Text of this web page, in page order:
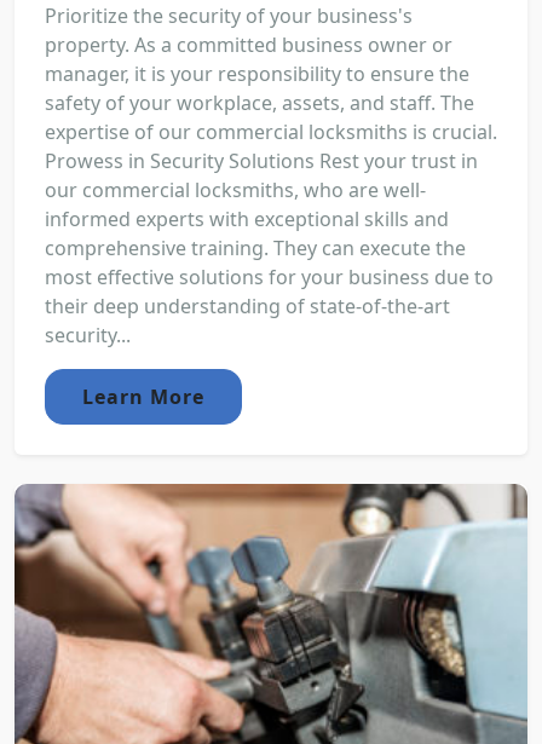
Prioritize the security of your business's
property. As a committed business owner or
manager, it is your responsibility to ensure the
safety of your workplace, assets, and staff. The
expertise of our commercial locksmiths is crucial.
Prowess in Security Solutions Rest your trust in
our commercial locksmiths, who are well-
informed experts with exceptional skills and
comprehensive training. They can execute the
most effective solutions for your business due to
their deep understanding of state-of-the-art
security...
Learn More